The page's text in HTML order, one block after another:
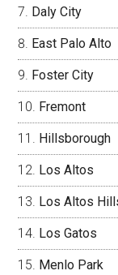
Daly City
East Palo Alto
Foster City
Fremont
Hillsborough
Los Altos
Los Altos
Los Gatos
Menlo Park